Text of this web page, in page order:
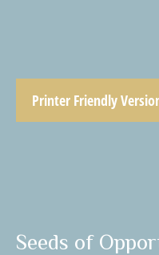
Printer Friendly
Seeds of